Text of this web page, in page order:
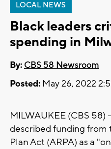
LOCAL NEWS
Black leaders
spending in
By: CBS 58 Newsroom
Posted: May 26, 2022
MILWAUKEE (CBS 58)
described funding from
Plan Act (ARPA) as a